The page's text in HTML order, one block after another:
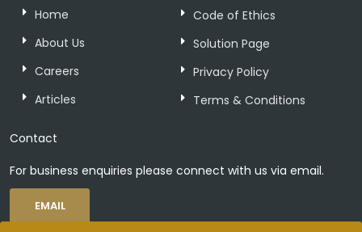
Home
About Us
Careers
Articles
Code of Ethics
Solution Page
Privacy Policy
Terms & Conditions
Contact
For business enquiries please connect with us via email.
EMAIL